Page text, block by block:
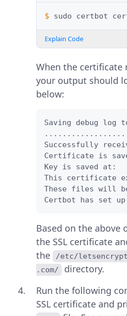
$ sudo certbot
Explain Code
When the certificate
your output should
below:
Saving debug
..................
Successfully
Certificate is
Key is saved at:
This certificate
These files will
Certbot has set
Based on the above
the SSL certificate
the
/etc/
.com/
directory.
Run the following
SSL certificate and